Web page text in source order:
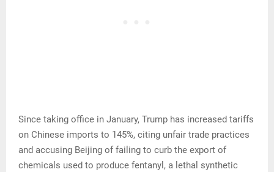
Since taking office in January, Trump has increased tariffs
on Chinese imports to 145%, citing unfair trade practices
and accusing Beijing of failing to curb the export of
chemicals used to produce fentanyl, a lethal synthetic